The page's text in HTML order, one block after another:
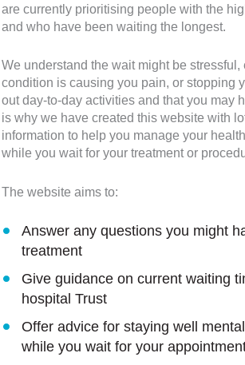
are currently prioritising people with the
and who have been waiting the longest.
We understand the wait might be
condition is causing you pain, or stopping
out day-to-day activities and that you may
is why we have created this website with
information to help you manage your
while you wait for your treatment or
The website aims to:
Answer any questions you might
treatment
Give guidance on current waiting
hospital Trust
Offer advice for staying well
while you wait for your